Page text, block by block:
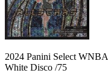
2024 Panini Select
White Disco /75